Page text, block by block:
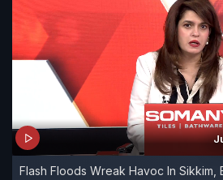
Flash Floods Wreak Havoc In Sikkim,